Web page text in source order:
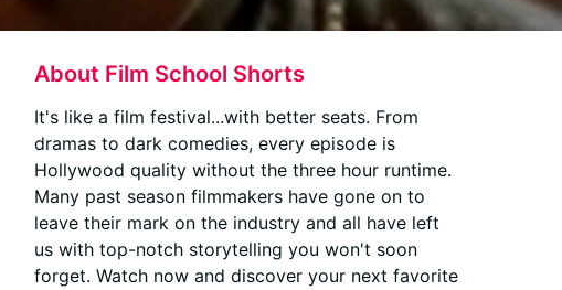
About Film School Shorts
It's like a film festival...with better seats. From
dramas to dark comedies, every episode is
Hollywood quality without the three hour runtime.
Many past season filmmakers have gone on to
leave their mark on the industry and all have left
us with top-notch storytelling you won't soon
forget. Watch now and discover your next favorite